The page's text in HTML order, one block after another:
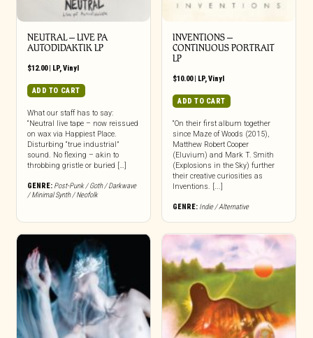
NEUTRAL – LIVE PA
AUTODIDAKTIK LP
$12.00| LP,Vinyl
ADD TO CART
What our staff has to say:
“Neutral live tape – now reissued
on wax via Happiest Place.
Disturbing “true industrial”
sound. No flexing – akin to
throbbing gristle or buried […]
GENRE: Post-Punk / Goth / Darkwave
/ Minimal Synth / Neofolk
INVENTIONS –
CONTINUOUS PORTRAIT
LP
$10.00| LP,Vinyl
ADD TO CART
“On their first album together
since Maze of Woods (2015),
Matthew Robert Cooper
(Eluvium) and Mark T. Smith
(Explosions in the Sky) further
their creative curiosities as
Inventions. [...]
GENRE: Indie / Alternative